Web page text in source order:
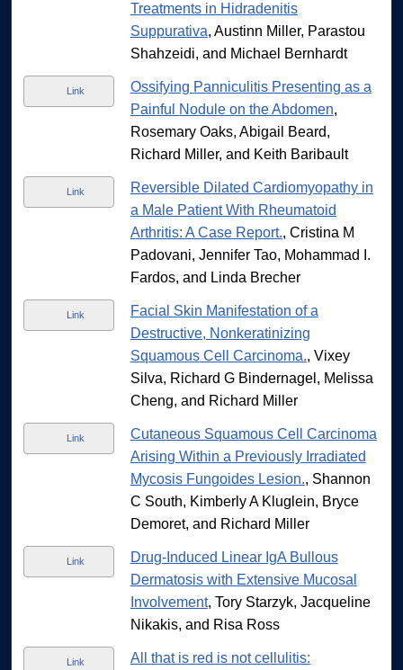
Treatments in Hidradenitis
Suppurativa, Austinn Miller, Parastou
Shahzeidi, and Michael Bernhardt
Link
Ossifying Panniculitis Presenting as a
Painful Nodule on the Abdomen,
Rosemary Oaks, Abigail Beard,
Richard Miller, and Keith Baribault
Link
Reversible Dilated Cardiomyopathy in
a Male Patient With Rheumatoid
Arthritis: A Case Report., Cristina M
Padovani, Jennifer Tao, Mohammad I.
Fardos, and Linda Brecher
Link
Facial Skin Manifestation of a
Destructive, Nonkeratinizing
Squamous Cell Carcinoma., Vixey
Silva, Richard G Bindernagel, Melissa
Cheng, and Richard Miller
Link
Cutaneous Squamous Cell Carcinoma
Arising Within a Previously Irradiated
Mycosis Fungoides Lesion., Shannon
C South, Kimberly A Kluglein, Bryce
Demoret, and Richard Miller
Link
Drug-Induced Linear IgA Bullous
Dermatosis with Extensive Mucosal
Involvement, Tory Starzyk, Jacqueline
Nikakis, and Risa Ross
Link
All that is red is not cellulitis: